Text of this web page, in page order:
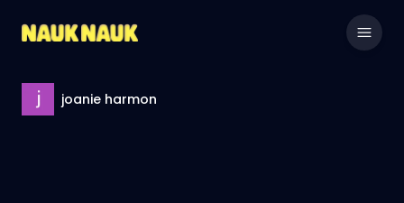
joanie harmon